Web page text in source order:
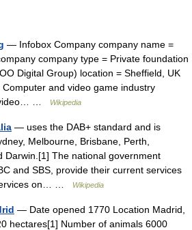
— Infobox Company company name =
company type = Private foundation
Digital Group) location = Sheffield, UK
and video game industry
video… …
Wikipedia
— uses the DAB+ standard and is
Melbourne, Brisbane, Perth,
Darwin.[1] The national government
and SBS, provide their current services
on… …
Wikipedia
— Date opened 1770 Location Madrid,
hectares[1] Number of animals 6000